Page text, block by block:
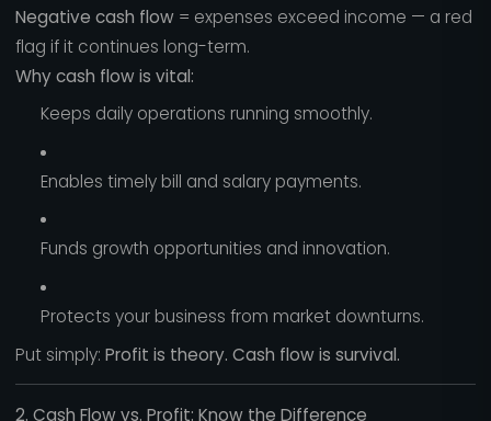
Negative cash flow= expenses exceed income — a red
flag if it continues long-term.
Why cash flow is vital:
Keeps daily operations running smoothly.
Enables timely bill and salary payments.
Funds growth opportunities and innovation.
Protects your business from market downturns.
Put simply: Profit is theory. Cash flow is survival.
2. Cash Flow vs. Profit: Know the Difference